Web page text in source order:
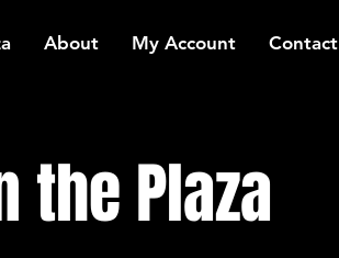
About My Account Contact
the Plaza